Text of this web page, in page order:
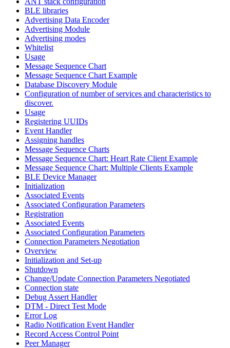
BLE libraries
Advertising Data Encoder
Advertising Module
Advertising modes
Whitelist
Usage
Message Sequence Chart
Message Sequence Chart Example
Database Discovery Module
Configuration of number of services and characteristics to
discover.
Usage
Registering UUIDs
Event Handler
Assigning handles
Message Sequence Charts
Message Sequence Chart: Heart Rate Client Example
Message Sequence Chart: Multiple Clients Example
BLE Device Manager
Initialization
Associated Events
Associated Configuration Parameters
Registration
Associated Events
Associated Configuration Parameters
Connection Parameters Negotiation
Overview
Initialization and Set-up
Shutdown
Change/Update Connection Parameters Negotiated
Connection state
Debug Assert Handler
DTM - Direct Test Mode
Error Log
Radio Notification Event Handler
Record Access Control Point
Peer Manager